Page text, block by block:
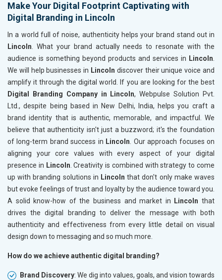
Make Your Digital Footprint Captivating with
Digital Branding in Lincoln
In a world full of noise, authenticity helps your brand stand out in
Lincoln. What your brand actually needs to resonate with the
audience is something beyond products and services in Lincoln.
We will help businesses in Lincoln discover their unique voice and
amplify it through the digital world. If you are looking for the best
Digital Branding Company in Lincoln, Webpulse Solution Pvt.
Ltd., despite being based in New Delhi, India, helps you craft a
brand identity that is authentic, memorable, and impactful. We
believe that authenticity isn't just a buzzword; it's the foundation
of long-term brand success in Lincoln. Our approach focuses on
aligning your core values with every aspect of your digital
presence in Lincoln. Creativity is combined with strategy to come
up with branding solutions in Lincoln that don't only make waves
but evoke feelings of trust and loyalty by the audience toward you.
A solid know-how of the business and market in
Lincoln that
drives the digital branding to deliver the message with both
authenticity and effectiveness from every little detail on visual
design down to messaging and so much more.
How do we achieve authentic digital branding?
Brand Discovery: We dig into values, goals, and vision towards